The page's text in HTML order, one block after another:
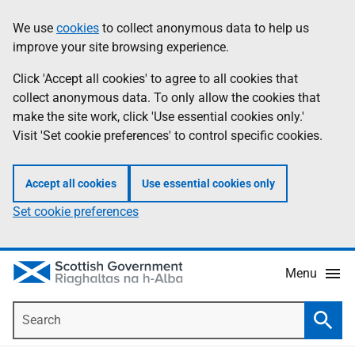
to
main
content
help
Information
We use cookies to collect anonymous data to help us
improve your site browsing experience.
Click 'Accept all cookies' to agree to all cookies that
collect anonymous data. To only allow the cookies that
make the site work, click 'Use essential cookies only.'
Visit 'Set cookie preferences' to control specific cookies.
Accept all cookies Use essential cookies only
Set cookie preferences
Menu